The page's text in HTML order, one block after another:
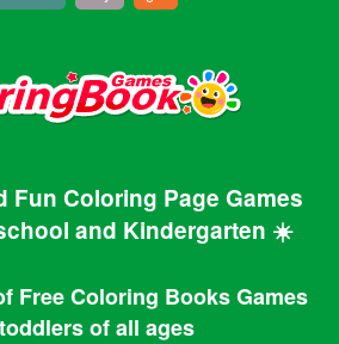
Fun Coloring Page Games
and Kindergarten ☀️
Free Coloring Books Games
of all ages